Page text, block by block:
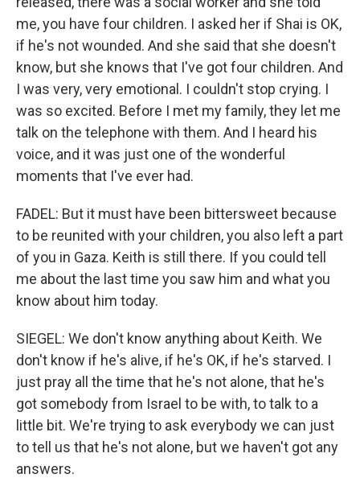
me, you have four children. I asked her if Shai is OK,
if he's not wounded. And she said that she doesn't
know, but she knows that I've got four children. And
I was very, very emotional. I couldn't stop crying. I
was so excited. Before I met my family, they let me
talk on the telephone with them. And I heard his
voice, and it was just one of the wonderful
moments that I've ever had.
FADEL: But it must have been bittersweet because
to be reunited with your children, you also left a part
of you in Gaza. Keith is still there. If you could tell
me about the last time you saw him and what you
know about him today.
SIEGEL: We don't know anything about Keith. We
don't know if he's alive, if he's OK, if he's starved. I
just pray all the time that he's not alone, that he's
got somebody from Israel to be with, to talk to a
little bit. We're trying to ask everybody we can just
to tell us that he's not alone, but we haven't got any
answers.